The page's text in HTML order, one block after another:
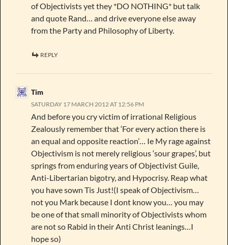
of Objectivists yet they *DO NOTHING* but talk
and quote Rand… and drive everyone else away
from the Party and Philosophy of Liberty.
REPLY
Tim
SATURDAY 17 MARCH 2012 AT 12:56 PM
And before you cry victim of irrational Religious
Zealously remember that ‘For every action there is
an equal and opposite reaction’… Ie My rage against
Objectivism is not merely religious ‘sour grapes’, but
springs from enduring years of Objectivist Guile,
Anti-Libertarian bigotry, and Hypocrisy. Reap what
you have sown Tis Just!(I speak of Objectivism…
not you Mark because I dont know you… you may
be one of that small minority of Objectivists whom
are not so Rabid in their Anti Christ leanings…I
hope so)